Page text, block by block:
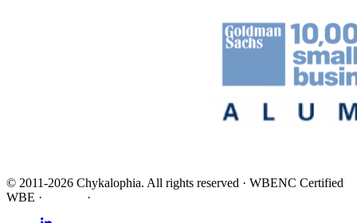
© 2011-2026 Chykalophia. All rights reserved · WBENC Certified
WBE · ·